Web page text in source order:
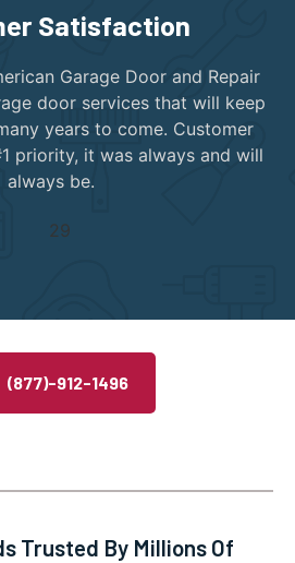
Satisfaction
Garage Door and Repair
door services that will keep
years to come. Customer
priority, it was always and will
always be.
(877)-912-1496
Trusted By Millions Of